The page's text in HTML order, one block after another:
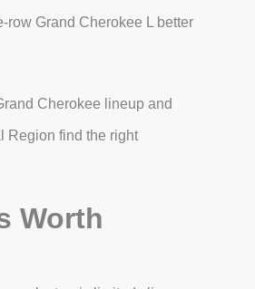
row Grand Cherokee L better
Cherokee lineup and
Region find the right
Worth